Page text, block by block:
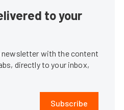
to your
newsletter with the content
directly to your inbox,
Subscribe